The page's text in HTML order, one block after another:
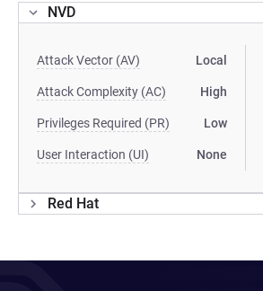
NVD
Attack Vector (AV) Local
Attack Complexity (AC) High
Privileges Required (PR) Low
User Interaction (UI) None
Red Hat